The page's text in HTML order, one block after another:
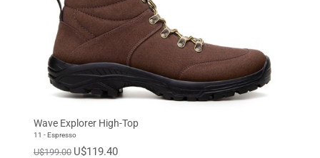
Wave Explorer High-Top
11 - Espresso
U$199.00 U$119.40